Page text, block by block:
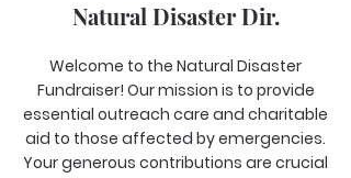
Natural Disaster Dir.
Welcome to the Natural Disaster
Fundraiser! Our mission is to provide
essential outreach care and charitable
aid to those affected by emergencies.
Your generous contributions are crucial